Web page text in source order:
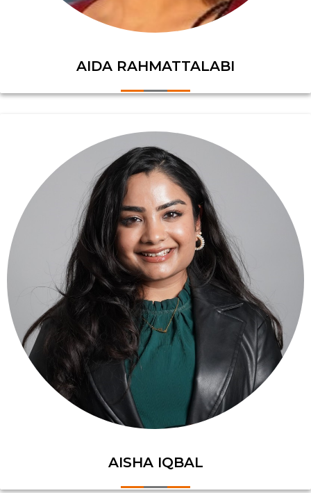
AIDA RAHMATTALABI
AISHA IQBAL